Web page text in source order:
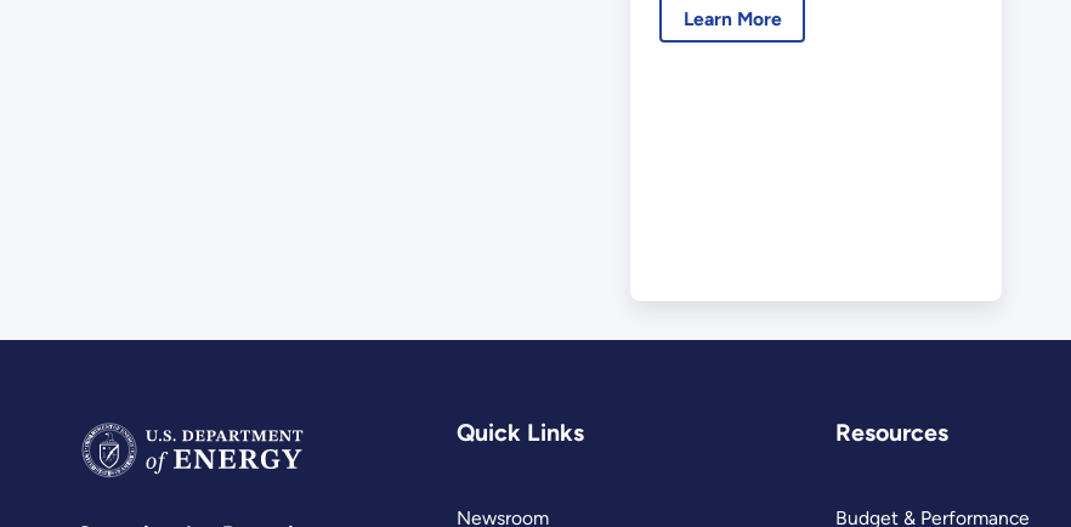
Learn More
Quick Links
Newsroom
Resources
Budget & Performance